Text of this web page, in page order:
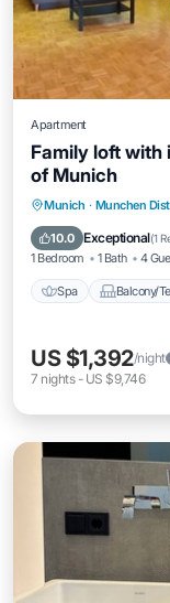
Apartment
Family loft with
of Munich
Munich · Munchen
10.0 Exceptional(1
1 Bedroom 1 Bath 4
Spa Balcony/
Spa
Internet
US $1,392/night
7 nights- US $9,746